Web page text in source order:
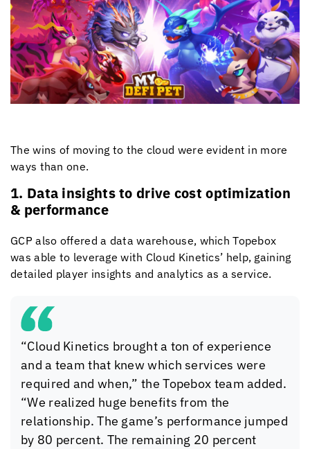
The wins of moving to the cloud were evident in more
ways than one.
1. Data insights to drive cost optimization
& performance
GCP also offered a data warehouse, which Topebox
was able to leverage with Cloud Kinetics’ help, gaining
detailed player insights and analytics as a service.
“Cloud Kinetics brought a ton of experience
and a team that knew which services were
required and when,” the Topebox team added.
“We realized huge benefits from the
relationship. The game’s performance jumped
by 80 percent. The remaining 20 percent